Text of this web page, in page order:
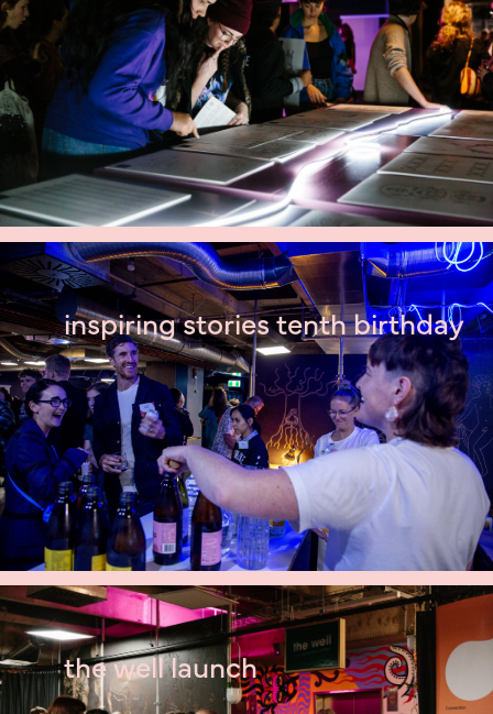
inspiring stories tenth birthday
the well launch